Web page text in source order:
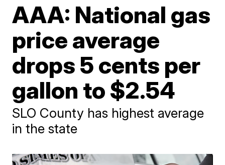
AAA: National gas
price average
drops 5 cents per
gallon to $2.54
SLO County has highest average
in the state